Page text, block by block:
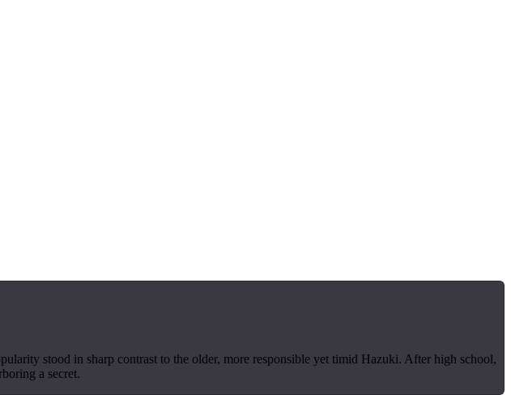
stood in sharp contrast to the older, more responsible yet timid Hazuki. After high school,
a secret.